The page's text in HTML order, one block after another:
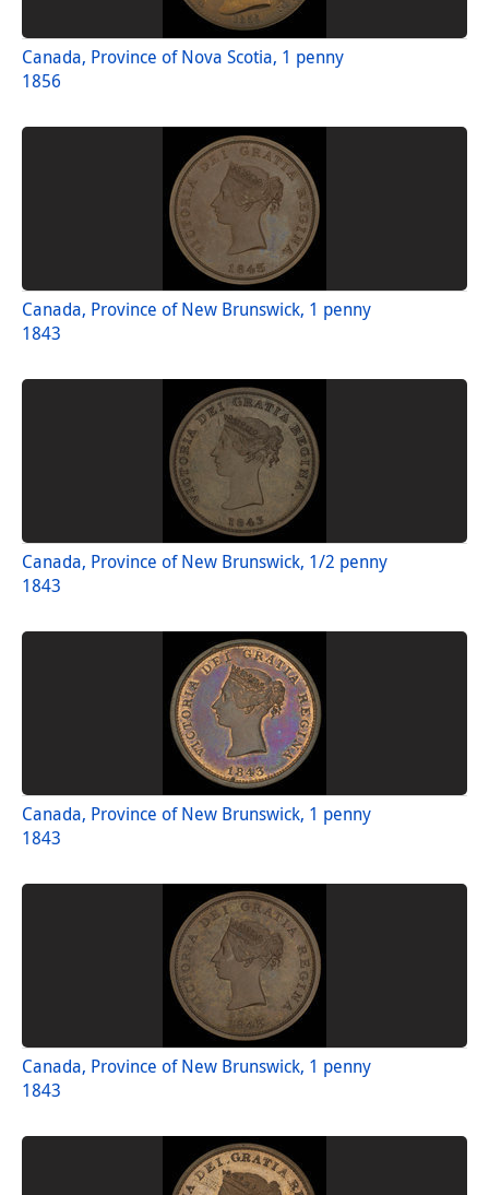
Canada, Province of Nova Scotia, 1 penny
1856
Canada, Province of New Brunswick, 1 penny
1843
Canada, Province of New Brunswick, 1/2 penny
1843
Canada, Province of New Brunswick, 1 penny
1843
Canada, Province of New Brunswick, 1 penny
1843